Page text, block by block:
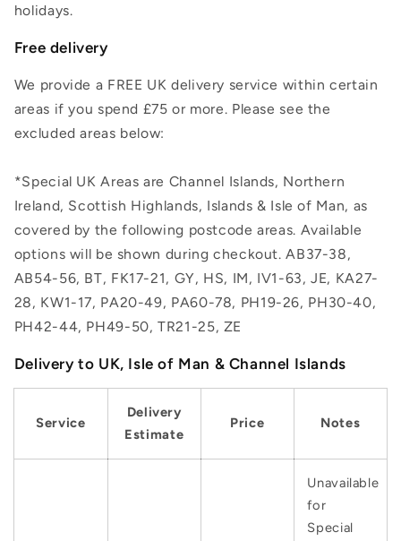
holidays.
Free delivery
We provide a FREE UK delivery service within certain
areas if you spend £75 or more. Please see the
excluded areas below:
*Special UK Areas are Channel Islands, Northern
Ireland, Scottish Highlands, Islands & Isle of Man, as
covered by the following postcode areas. Available
options will be shown during checkout. AB37-38,
AB54-56, BT, FK17-21, GY, HS, IM, IV1-63, JE, KA27-
28, KW1-17, PA20-49, PA60-78, PH19-26, PH30-40,
PH42-44, PH49-50, TR21-25, ZE
Delivery to UK, Isle of Man & Channel Islands
Service
Delivery
Estimate
Price Notes
Unavailable
for
Special